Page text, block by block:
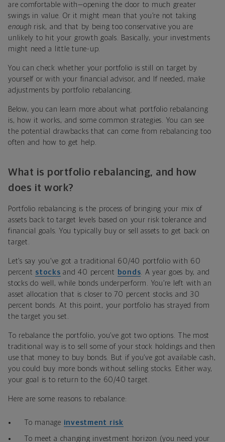
are comfortable with—opening the door to much greater
swings in value. Or it might mean that you’re not taking
enough risk, and that by being too conservative you are
unlikely to hit your growth goals. Basically, your investments
might need a little tune-up.
You can check whether your portfolio is still on target by
yourself or with your financial advisor, and If needed, make
adjustments by portfolio rebalancing.
Below, you can learn more about what portfolio rebalancing
is, how it works, and some common strategies. You can see
the potential drawbacks that can come from rebalancing too
often and how to get help.
What is portfolio rebalancing, and how
does it work?
Portfolio rebalancing is the process of bringing your mix of
assets back to target levels based on your risk tolerance and
financial goals. You typically buy or sell assets to get back on
target.
Let’s say you’ve got a traditional 60/40 portfolio with 60
percent stocks and 40 percent bonds . A year goes by, and
stocks do well, while bonds underperform. You’re left with an
asset allocation that is closer to 70 percent stocks and 30
percent bonds. At this point, your portfolio has strayed from
the target you set.
To rebalance the portfolio, you’ve got two options. The most
traditional way is to sell some of your stock holdings and then
use that money to buy bonds. But if you’ve got available cash,
you could buy more bonds without selling stocks. Either way,
your goal is to return to the 60/40 target.
Here are some reasons to rebalance:
To manage investment risk
To meet a changing investment horizon (you need your